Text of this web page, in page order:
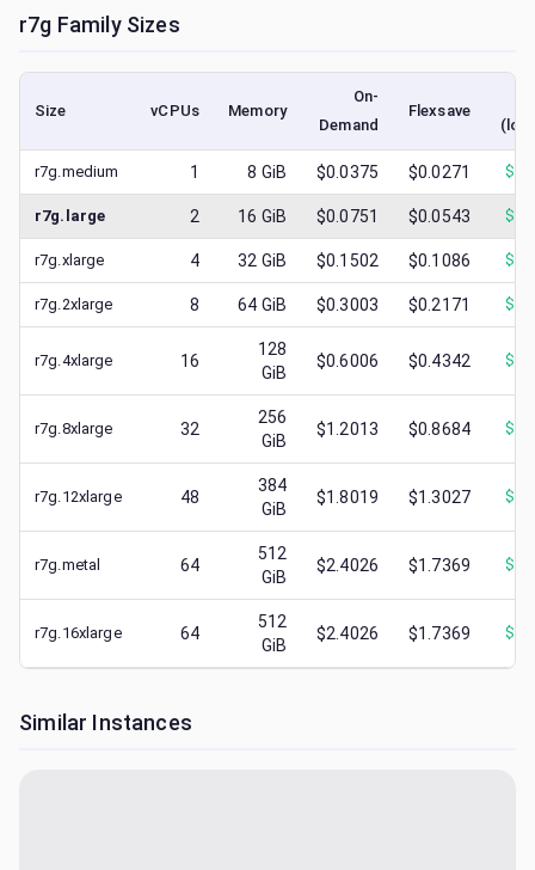
r7g Family Sizes
Size vCPUs Memory
On-
Demand
Flexsave
r7g.medium 1 8 GiB $0.0375 $0.0271 $
r7g.large 2 16 GiB $0.0751 $0.0543 $
r7g.xlarge 4 32 GiB $0.1502 $0.1086 $
r7g.2xlarge 8 64 GiB $0.3003 $0.2171 $
r7g.4xlarge 16
128
GiB
$0.6006 $0.4342 $
r7g.8xlarge 32
256
GiB
$1.2013 $0.8684 $
r7g.12xlarge 48
384
GiB
$1.8019 $1.3027 $
r7g.metal 64
512
GiB
$2.4026 $1.7369 $
r7g.16xlarge 64
512
GiB
$2.4026 $1.7369 $
Similar Instances